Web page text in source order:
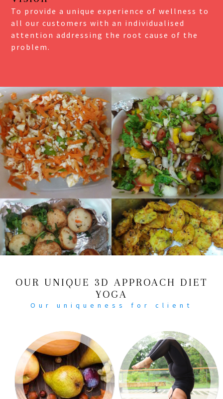
To provide a unique experience of wellness to
all our customers with an individualised
attention addressing the root cause of the
problem.
OUR UNIQUE 3D APPROACH DIET
YOGA
Our uniqueness for client